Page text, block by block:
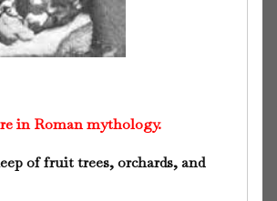
in Roman mythology.
of fruit trees, orchards, and